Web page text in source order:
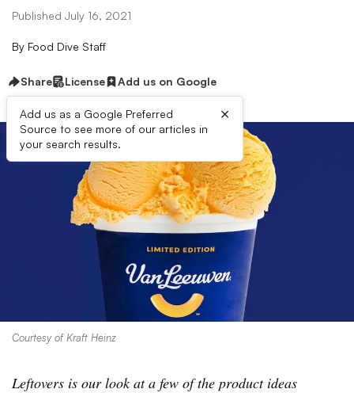
Published July 16, 2021
By Food Dive Staff
Share License Add us on Google
Add us as a Google Preferred
Source to see more of our articles in
your search results.
×
Courtesy of Kraft Heinz
Leftovers is our look at a few of the product ideas